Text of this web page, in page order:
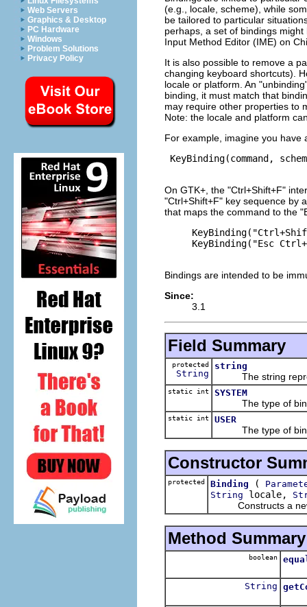
Web Servers
Graphics & Desktop
PC Hardware
Windows
Problem Solutions
Privacy Policy
(e.g., locale, scheme), while
be tailored to particular
perhaps, a set of bindings
Input Method Editor (IME) on
It is also possible to remove a
changing keyboard shortcuts).
locale or platform. An
binding, it must match that
may require other properties to
Note: the locale and platform
For example, imagine you have
KeyBinding(command,
On GTK+, the "Ctrl+Shift+F"
"Ctrl+Shift+F" key sequence by
that maps the command to the
KeyBinding("Esc
Bindings are intended to be
Since:
3.1
Field Summary
protected
String
string
The string
static int SYSTEM
The type of
static int USER
The type of
Constructor
protected Binding (
String locale,
Constructs a
Method Summary
boolean
String